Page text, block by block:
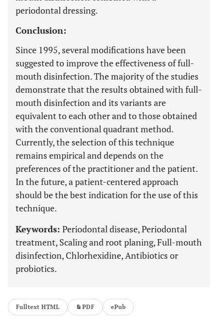
periodontal dressing.
Conclusion:
Since 1995, several modifications have been
suggested to improve the effectiveness of full-
mouth disinfection. The majority of the studies
demonstrate that the results obtained with full-
mouth disinfection and its variants are
equivalent to each other and to those obtained
with the conventional quadrant method.
Currently, the selection of this technique
remains empirical and depends on the
preferences of the practitioner and the patient.
In the future, a patient-centered approach
should be the best indication for the use of this
technique.
Keywords: Periodontal disease, Periodontal
treatment, Scaling and root planing, Full-mouth
disinfection, Chlorhexidine, Antibiotics or
probiotics.
Fulltext HTML PDF ePub